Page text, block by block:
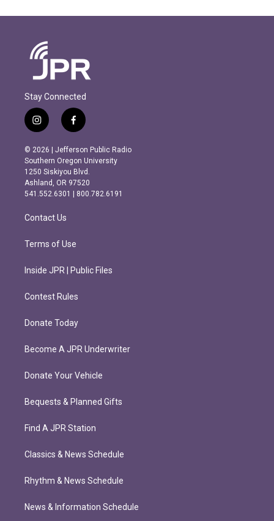
Stay Connected
i
n
s
t
a
g
r
m
f
a
c
e
b
o
o
k
© 2026 | Jefferson Public Radio
Southern Oregon University
1250 Siskiyou Blvd.
Ashland, OR 97520
541.552.6301 | 800.782.6191
Contact Us
Terms of Use
Inside JPR | Public Files
Contest Rules
Donate Today
Become A JPR Underwriter
Donate Your Vehicle
Bequests & Planned Gifts
Find A JPR Station
Classics & News Schedule
Rhythm & News Schedule
News & Information Schedule